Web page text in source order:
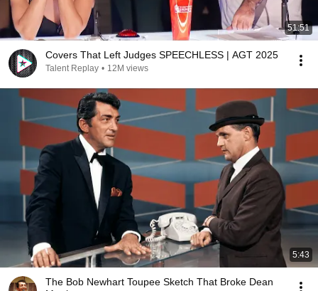
51:51
Covers That Left Judges SPEECHLESS | AGT 2025
Talent Replay • 12M views
5:43
The Bob Newhart Toupee Sketch That Broke Dean